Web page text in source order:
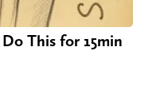
This for 15min